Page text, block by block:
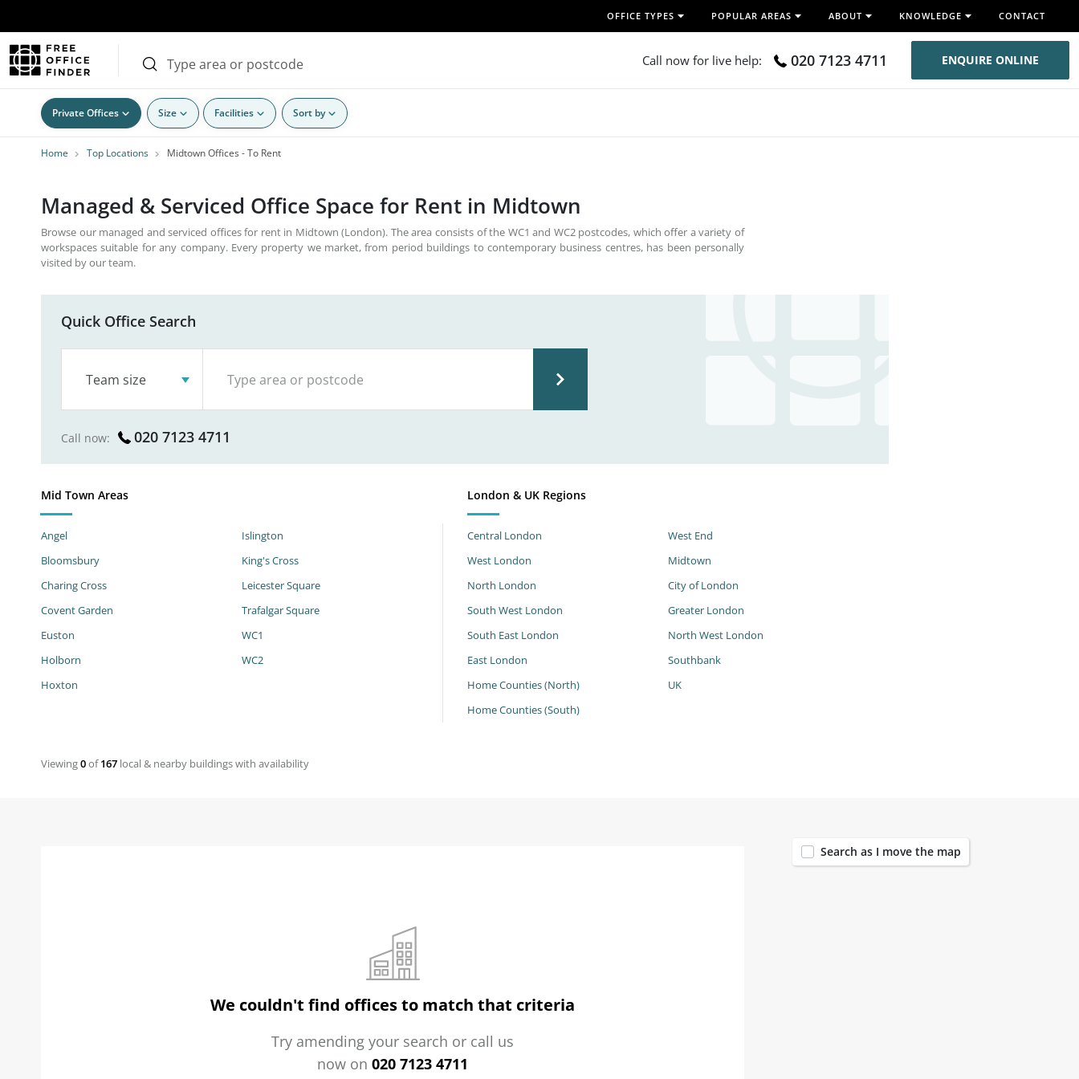
OFFICE TYPES POPULAR AREAS ABOUT KNOWLEDGE CONTACT
Call now for live help: 020 7123 4711 ENQUIRE ONLINE
Private Offices Size Facilities Sort by
Home Top Locations Midtown Offices - To Rent
Managed & Serviced Office Space for Rent in Midtown
Browse our managed and serviced offices for rent in Midtown (London). The area consists of the WC1 and WC2 postcodes, which offer a variety of
workspaces suitable for any company. Every property we market, from period buildings to contemporary business centres, has been personally
visited by our team.
Quick Office Search
Team size
Call now: 020 7123 4711
Mid Town Areas London & UK Regions
Angel
Bloomsbury
Charing Cross
Covent Garden
Euston
Holborn
Hoxton
Islington
King's Cross
Leicester Square
Trafalgar Square
WC1
WC2
Central London
West London
North London
South West London
South East London
East London
Home Counties (North)
Home Counties (South)
West End
Midtown
City of London
Greater London
North West London
Southbank
UK
Viewing0of167 local & nearby buildings with availability
We couldn't find offices to match that criteria
Try amending your search or call us
now on 020 7123 4711
Search as I move the map